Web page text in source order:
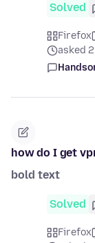
Solved
Firefox
asked
how do I get
bold text
Solved
Firefox